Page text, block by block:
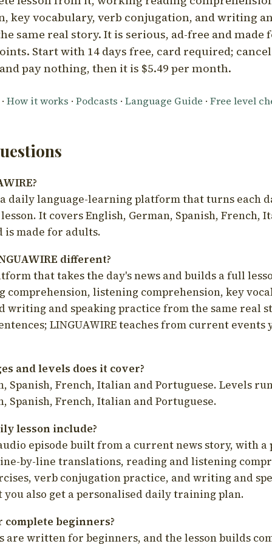
key vocabulary, verb conjugation, and writing
same real story. It is serious, ad-free and made
Start with 14 days free, card required;
pay nothing, then it is $5.49 per month.
· How it works · Podcasts · Language Guide · Free level
a daily language-learning platform that turns each
It covers English, German, Spanish, French,
is made for adults.
different?
that takes the day's news and builds a full
comprehension, listening comprehension, key
writing and speaking practice from the same real
LINGUAWIRE teaches from current events
and levels does it cover?
Spanish, French, Italian and Portuguese. Levels
Spanish, French, Italian and Portuguese.
lesson include?
episode built from a current news story, with
by-line translations, reading and listening
verb conjugation practice, and writing and
also get a personalised daily training plan.
beginners?
are written for beginners, and the lesson builds